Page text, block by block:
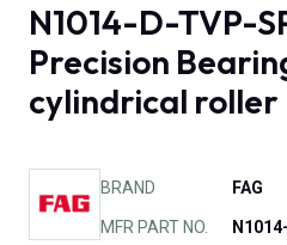
N1014-D-TVP-
Precision
cylindrical roller
BRAND FAG
MFR PART NO.